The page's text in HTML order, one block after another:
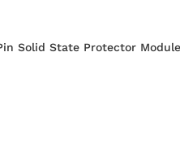
Solid State Protector